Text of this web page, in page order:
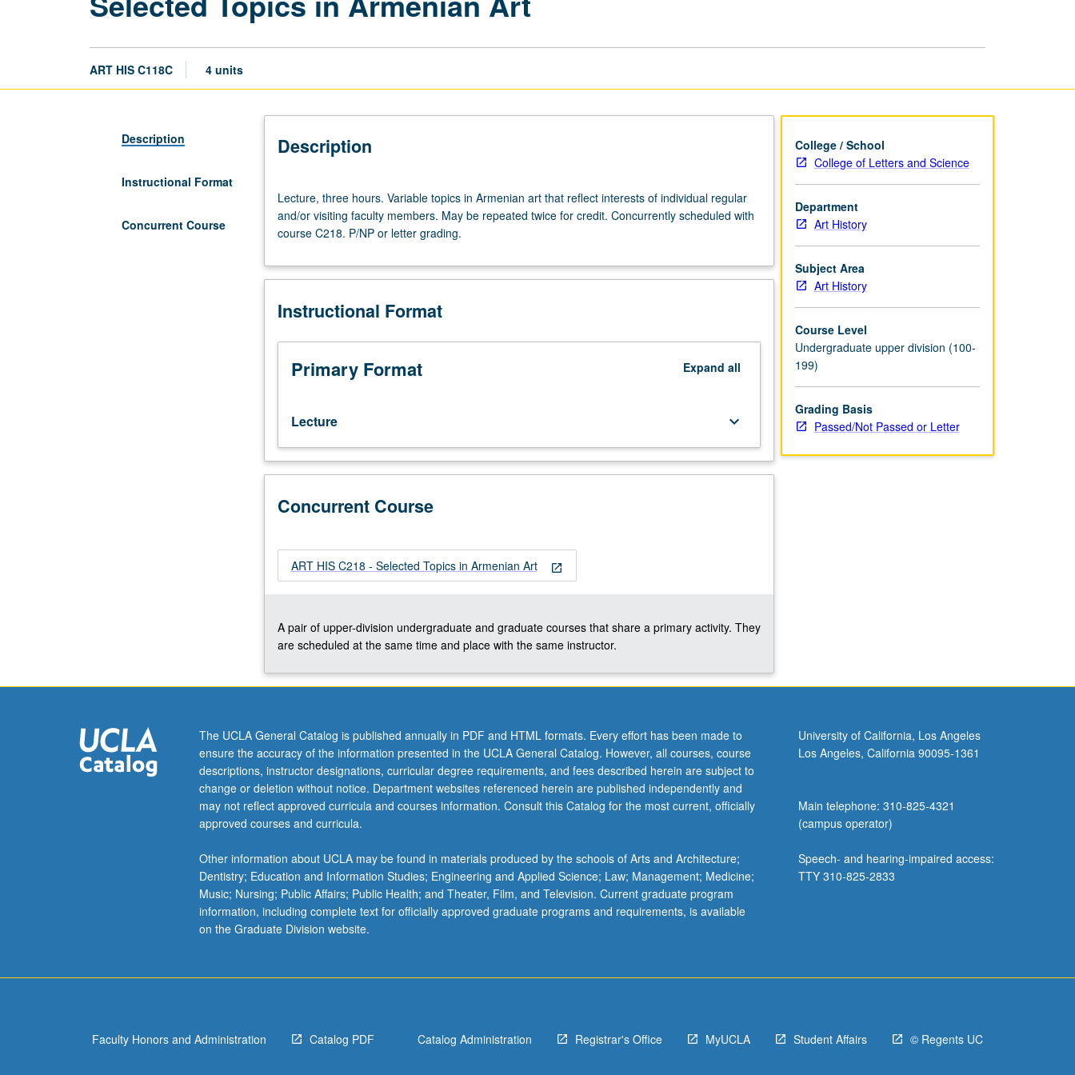
ART HIS C118C 4 units
Description
Instructional Format
Concurrent Course
Description
three
hours.
Variable
in
art
reflect
interests
regular
visiting
faculty
May
twice
scheduled
with
C218.
letter
grading.
Lecture, three hours. Variable topics in Armenian art that reflect interests of individual regular
and/or visiting faculty members. May be repeated twice for credit. Concurrently scheduled with
course C218. P/NP or letter grading.
Instructional Format
Primary Format Expand all
Lecture keyboard_arrow_down
Concurrent Course
open_in_new
ART HIS C218 - Selected Topics in Armenian Art
A pair of upper-division undergraduate and graduate courses that share a primary activity. They
are scheduled at the same time and place with the same instructor.
College / School
College of Letters and Science
Department
Art History
Subject Area
Art History
Course Level
Undergraduate upper division (100-
199)
Grading Basis
Passed/Not Passed or Letter
The UCLA General Catalog is published annually in PDF and HTML formats. Every effort has been made to
ensure the accuracy of the information presented in the UCLA General Catalog. However, all courses, course
descriptions, instructor designations, curricular degree requirements, and fees described herein are subject to
change or deletion without notice. Department websites referenced herein are published independently and
may not reflect approved curricula and courses information. Consult this Catalog for the most current, officially
approved courses and curricula.
Other information about UCLA may be found in materials produced by the schools of Arts and Architecture;
Dentistry; Education and Information Studies; Engineering and Applied Science; Law; Management; Medicine;
Music; Nursing; Public Affairs; Public Health; and Theater, Film, and Television. Current graduate program
information, including complete text for officially approved graduate programs and requirements, is available
on the Graduate Division website.
University of California, Los Angeles
Los Angeles, California 90095-1361
Main telephone: 310-825-4321
(campus operator)
Speech- and hearing-impaired access:
TTY 310-825-2833
Faculty Honors and Administration Catalog PDF Catalog Administration Registrar's Office MyUCLA Student Affairs © Regents UC